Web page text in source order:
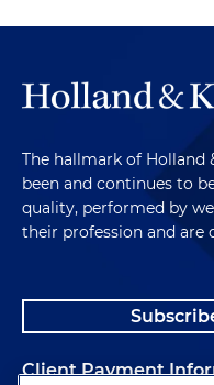
The hallmark of Holland
been and continues to
quality, performed by
their profession and are
Client Payment